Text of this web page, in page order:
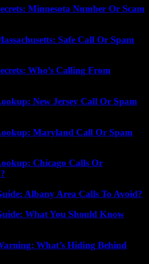
Minnesota Number Or Scam
Safe Call Or Spam
Who’s Calling From
New Jersey Call Or Spam
Maryland Call Or Spam
Chicago Calls Or
Albany Area Calls To Avoid?
What You Should Know
What’s Hiding Behind